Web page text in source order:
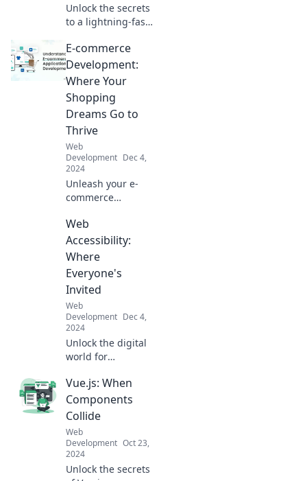
Unlock the secrets
to a lightning-fast
tips to navigate
the browser jungle
and boost your
today!
E-commerce
Development:
Where Your
Shopping
Dreams Go to
Thrive
Web
Development Dec 4,
2024
Unleash your e-
commerce
expert tips and
tricks to elevate
your online store
sales today.
Web
Accessibility:
Where
Everyone's
Invited
Web
Development Dec 4,
2024
Unlock the digital
world for
essential tips on
web accessibility
and make your site
Vue.js: When
Components
Collide
Web
Development Oct 23,
2024
Unlock the secrets